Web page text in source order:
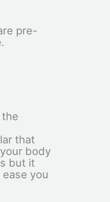
pre-
that
body
but it
you